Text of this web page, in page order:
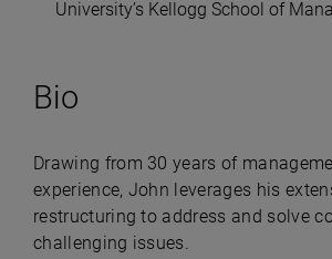
University’s Kellogg School of
Bio
Drawing from 30 years of
experience, John leverages his
restructuring to address and solve
challenging issues.